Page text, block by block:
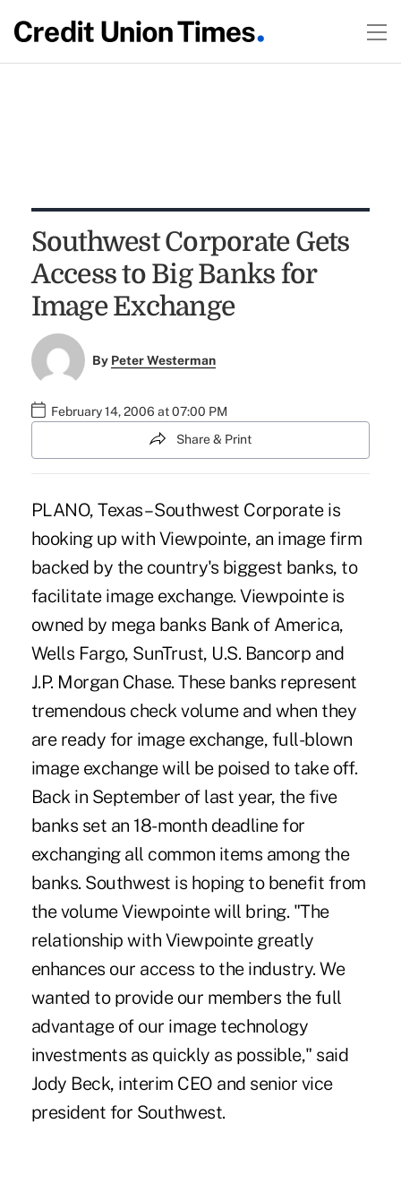
Southwest Corporate Gets
Access to Big Banks for
Image Exchange
By Peter Westerman
February 14, 2006 at 07:00 PM
Share & Print
PLANO, Texas – Southwest Corporate is
hooking up with Viewpointe, an image firm
backed by the country's biggest banks, to
facilitate image exchange. Viewpointe is
owned by mega banks Bank of America,
Wells Fargo, SunTrust, U.S. Bancorp and
J.P. Morgan Chase. These banks represent
tremendous check volume and when they
are ready for image exchange, full-blown
image exchange will be poised to take off.
Back in September of last year, the five
banks set an 18-month deadline for
exchanging all common items among the
banks. Southwest is hoping to benefit from
the volume Viewpointe will bring. "The
relationship with Viewpointe greatly
enhances our access to the industry. We
wanted to provide our members the full
advantage of our image technology
investments as quickly as possible," said
Jody Beck, interim CEO and senior vice
president for Southwest.